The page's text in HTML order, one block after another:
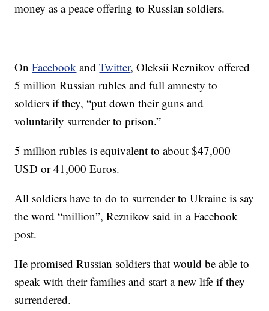
money as a peace offering to Russian soldiers.
OnFacebook andTwitter, Oleksii Reznikov offered
5 million Russian rubles and full amnesty to
soldiers if they, “put down their guns and
voluntarily surrender to prison.”
5 million rubles is equivalent to about $47,000
USD or 41,000 Euros.
All soldiers have to do to surrender to Ukraine is say
the word “million”, Reznikov said in a Facebook
post.
He promised Russian soldiers that would be able to
speak with their families and start a new life if they
surrendered.